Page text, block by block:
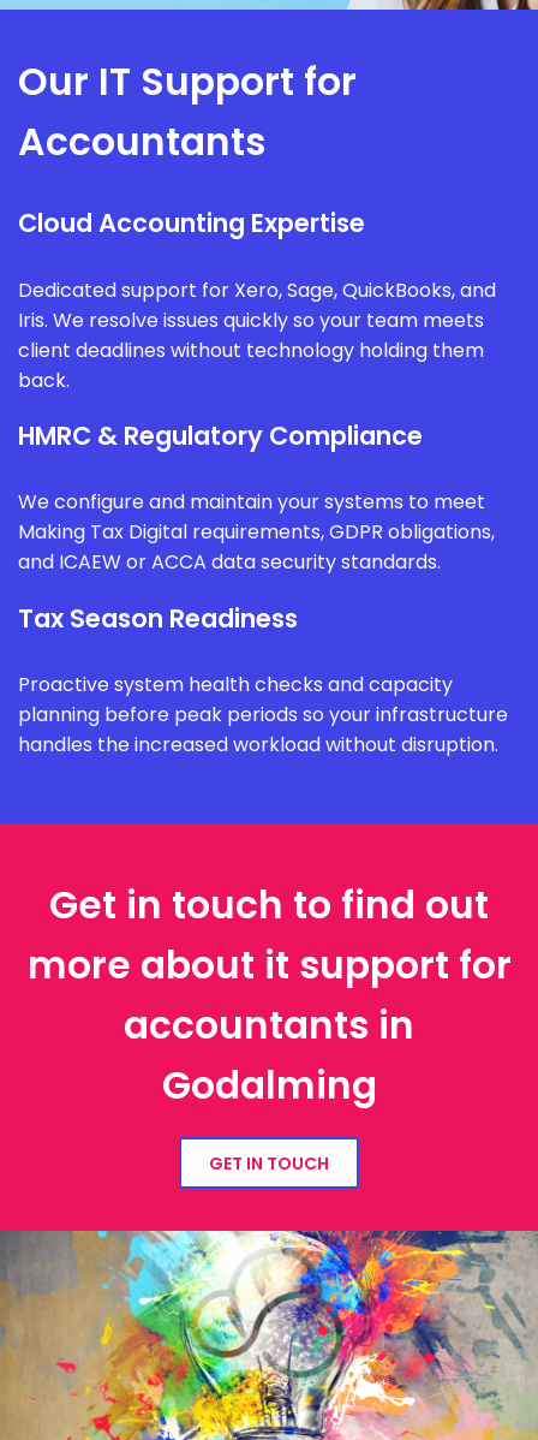
Our IT Support for
Accountants
Cloud Accounting Expertise
Dedicated support for Xero, Sage, QuickBooks, and
Iris. We resolve issues quickly so your team meets
client deadlines without technology holding them
back.
HMRC & Regulatory Compliance
We configure and maintain your systems to meet
Making Tax Digital requirements, GDPR obligations,
and ICAEW or ACCA data security standards.
Tax Season Readiness
Proactive system health checks and capacity
planning before peak periods so your infrastructure
handles the increased workload without disruption.
Get in touch to find out
more about it support for
accountants in
Godalming
GET IN TOUCH